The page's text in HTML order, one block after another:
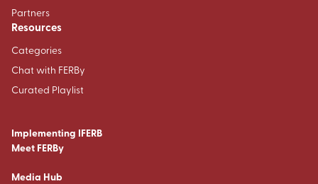
Partners
Resources
Categories
Chat with FERBy
Curated Playlist
Implementing IFERB
Meet FERBy
Media Hub